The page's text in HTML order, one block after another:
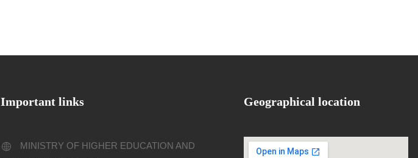
Important links
MINISTRY OF HIGHER EDUCATION AND
Geographical location